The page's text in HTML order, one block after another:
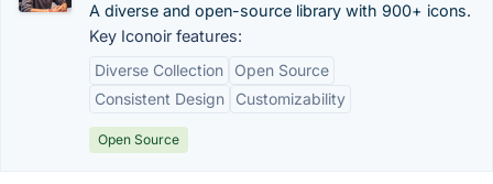
A diverse and open-source library with 900+ icons.
Key Iconoir features:
Diverse Collection
Open Source
Consistent Design
Customizability
Open Source